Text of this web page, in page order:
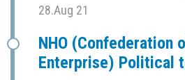
28.Aug 21
NHO (Confederation
Enterprise) Political